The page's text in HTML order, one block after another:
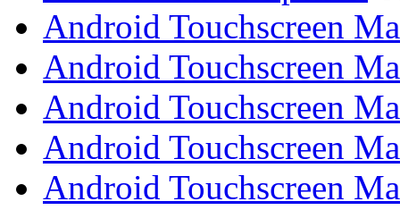
Android Touchscreen
Android Touchscreen
Android Touchscreen
Android Touchscreen
Android Touchscreen